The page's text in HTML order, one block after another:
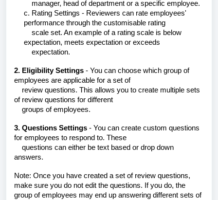
manager, head of department or a specific employee.
c. Rating Settings - Reviewers can rate employees'
performance through the customisable rating
scale set. An example of a rating scale is below
expectation, meets expectation or exceeds
expectation.
2. Eligibility Settings - You can choose which group of
employees are applicable for a set of
review questions. This allows you to create multiple sets
of review questions for different
groups of employees.
3. Questions Settings - You can create custom questions
for employees to respond to. These
questions can either be text based or drop down
answers.
Note: Once you have created a set of review questions,
make sure you do not edit the questions. If you do, the
group of employees may end up answering different sets of